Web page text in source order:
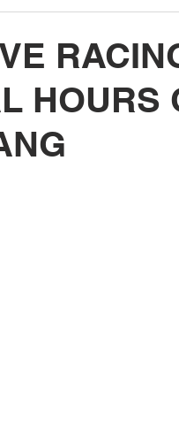
HOURS